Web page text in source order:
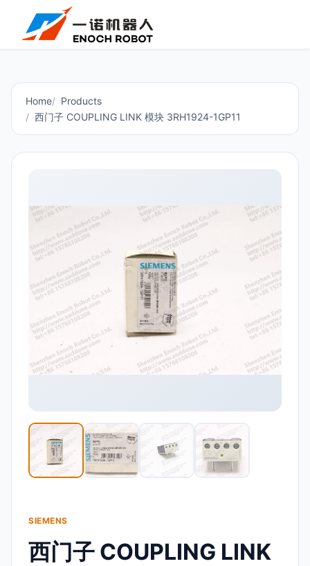
Home
Products
西门子 COUPLING LINK 模块 3RH1924-1GP11
SIEMENS
西门子 COUPLING LINK